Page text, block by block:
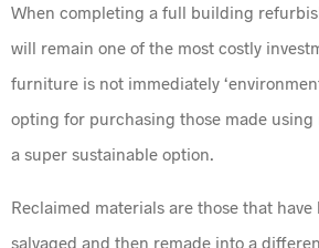
When completing a full building
will remain one of the most costly
furniture is not immediately
opting for purchasing those made
a super sustainable option.
Reclaimed materials are those that
salvaged and then remade into a